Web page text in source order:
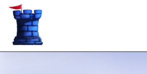
Skip
content